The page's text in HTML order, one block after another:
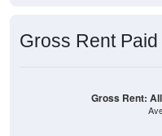
Gross Rent Paid
Gross Rent: